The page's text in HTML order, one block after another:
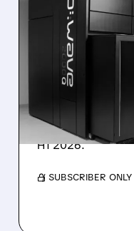
08/06/2026 · 8:47 AM
D-WAVE
TARGET
IonQ stock rose
Wave shares
forecasts,
H1 2026.
/ SUBSCRIBER ONLY